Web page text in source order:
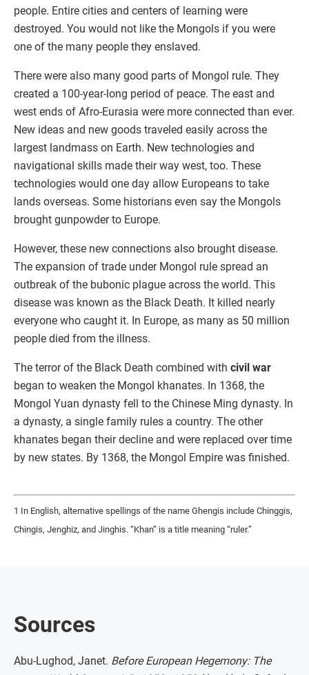
people. Entire cities and centers of learning were
destroyed. You would not like the Mongols if you were
one of the many people they enslaved.
There were also many good parts of Mongol rule. They
created a 100-year-long period of peace. The east and
west ends of Afro-Eurasia were more connected than ever.
New ideas and new goods traveled easily across the
largest landmass on Earth. New technologies and
navigational skills made their way west, too. These
technologies would one day allow Europeans to take
lands overseas. Some historians even say the Mongols
brought gunpowder to Europe.
However, these new connections also brought disease.
The expansion of trade under Mongol rule spread an
outbreak of the bubonic plague across the world. This
disease was known as the Black Death. It killed nearly
everyone who caught it. In Europe, as many as 50 million
people died from the illness.
The terror of the Black Death combined with civil war
began to weaken the Mongol khanates. In 1368, the
Mongol Yuan dynasty fell to the Chinese Ming dynasty. In
a dynasty, a single family rules a country. The other
khanates began their decline and were replaced over time
by new states. By 1368, the Mongol Empire was finished.
1 In English, alternative spellings of the name Ghengis include Chinggis,
Chingis, Jenghiz, and Jinghis. “Khan” is a title meaning “ruler.”
Sources
Abu-Lughod, Janet. Before European Hegemony: The